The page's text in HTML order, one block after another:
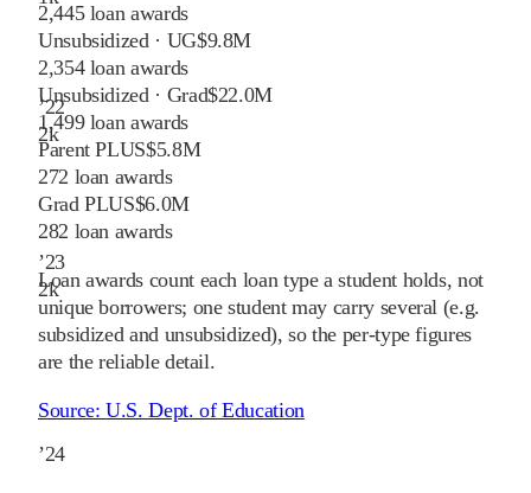
’22
2k
’23
2k
’24
2,445loan awards
Unsubsidized · UG$9.8M
2,354loan awards
Unsubsidized · Grad$22.0M
1,499loan awards
Parent PLUS$5.8M
272 loan awards
Grad PLUS$6.0M
282 loan awards
Loan awards count each loan type a student holds, not
unique borrowers; one student may carry several (e.g.
subsidized and unsubsidized), so the per-type figures
are the reliable detail.
Source:U.S. Dept. of Education